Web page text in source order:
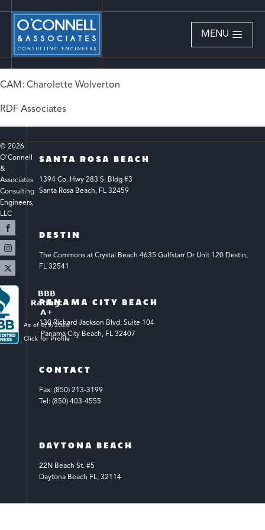
MENU
CAM: Charolette Wolverton
RDF Associates
© 2026
O'Connell
&
Associates
Consulting
Engineers,
LLC
SANTA ROSA BEACH
1394 Co. Hwy 283 S. Bldg #3
Santa Rosa Beach, FL 32459
DESTIN
The Commons at Crystal Beach 4635 Gulfstarr Dr Unit 120 Destin,
FL 32541
PANAMA CITY BEACH
130 Richard Jackson Blvd. Suite 104
Panama City Beach, FL 32407
CONTACT
Fax: (850) 213-3199
Tel: (850) 403-4555
DAYTONA BEACH
22N Beach St. #5
Daytona Beach FL, 32114